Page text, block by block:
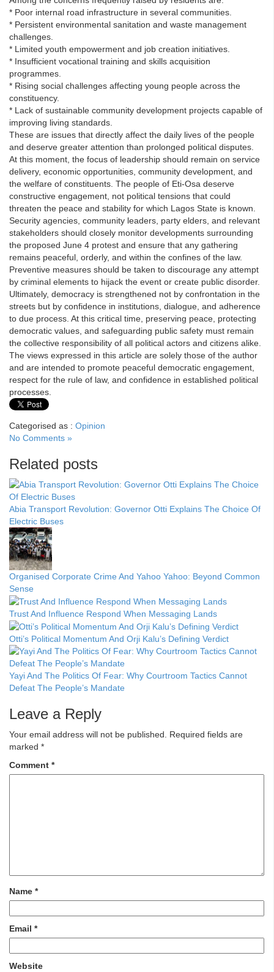
* Poor internal road infrastructure in several communities.
* Persistent environmental sanitation and waste management
challenges.
* Limited youth empowerment and job creation initiatives.
* Insufficient vocational training and skills acquisition
programmes.
* Rising social challenges affecting young people across the
constituency.
* Lack of sustainable community development projects capable of
improving living standards.
These are issues that directly affect the daily lives of the people
and deserve greater attention than prolonged political disputes.
At this moment, the focus of leadership should remain on service
delivery, economic opportunities, community development, and
the welfare of constituents. The people of Eti-Osa deserve
constructive engagement, not political tensions that could
threaten the peace and stability for which Lagos State is known.
Security agencies, community leaders, party elders, and relevant
stakeholders should closely monitor developments surrounding
the proposed June 4 protest and ensure that any gathering
remains peaceful, orderly, and within the confines of the law.
Preventive measures should be taken to discourage any attempt
by criminal elements to hijack the event or create public disorder.
Ultimately, democracy is strengthened not by confrontation in the
streets but by confidence in institutions, dialogue, and adherence
to due process. At this critical time, preserving peace, protecting
democratic values, and safeguarding public safety must remain
the collective responsibility of all political actors and citizens alike.
The views expressed in this article are solely those of the author
and are intended to promote peaceful democratic engagement,
respect for the rule of law, and confidence in established political
processes.
Categorised as : Opinion
No Comments »
Related posts
Abia Transport Revolution: Governor Otti Explains The Choice Of
Electric Buses
Organised Corporate Crime And Yahoo Yahoo: Beyond Common
Sense
Trust And Influence Respond When Messaging Lands
Otti’s Political Momentum And Orji Kalu’s Defining Verdict
Yayi And The Politics Of Fear: Why Courtroom Tactics Cannot
Defeat The People’s Mandate
Leave a Reply
Your email address will not be published. Required fields are
marked *
Comment *
Name *
Email *
Website